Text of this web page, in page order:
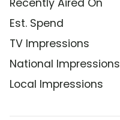
Recently Aired On
Est. Spend
TV Impressions
National Impressions
Local Impressions